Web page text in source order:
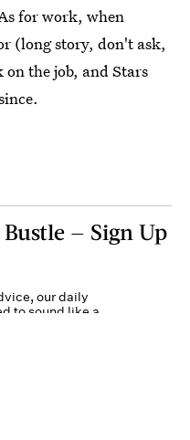
for work, when
(long story, don't ask,
the job, and Stars
— Sign Up
our daily
to sound like a